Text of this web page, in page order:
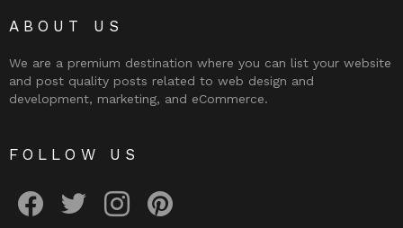
ABOUT US
We are a premium destination where you can list your website
and post quality posts related to web design and
development, marketing, and eCommerce.
FOLLOW US